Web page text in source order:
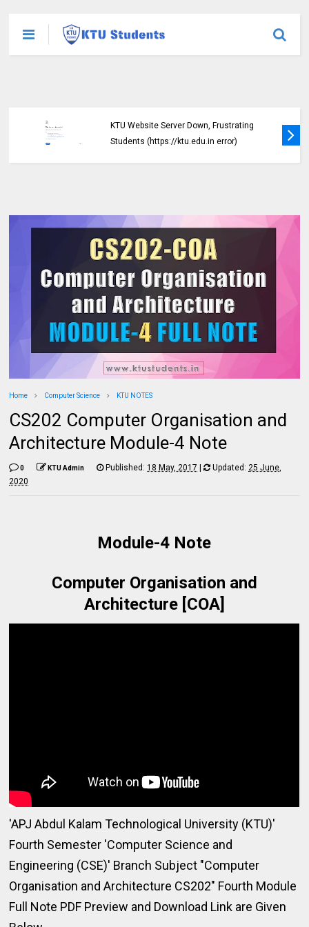
KTU Website Server Down, Frustrating
Students (https://ktu.edu.in error)
Home Computer Science KTU NOTES
CS202 Computer Organisation and
Architecture Module-4 Note
0 KTU Admin Published:18 May, 2017 | Updated:25 June,
2020
Module-4 Note
Computer Organisation and
Architecture [COA]
'APJ Abdul Kalam Technological University (KTU)'
Fourth Semester 'Computer Science and
Engineering (CSE)' Branch Subject "Computer
Organisation and Architecture CS202" Fourth Module
Full Note PDF Preview and Download Link are Given